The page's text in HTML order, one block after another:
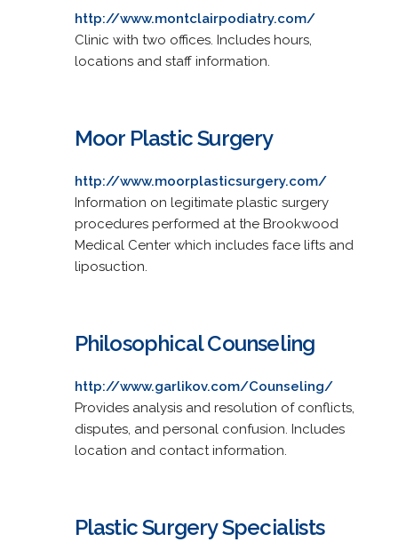
http://www.montclairpodiatry.com/
Clinic with two offices. Includes hours,
locations and staff information.
Moor Plastic Surgery
http://www.moorplasticsurgery.com/
Information on legitimate plastic surgery
procedures performed at the Brookwood
Medical Center which includes face lifts and
liposuction.
Philosophical Counseling
http://www.garlikov.com/Counseling/
Provides analysis and resolution of conflicts,
disputes, and personal confusion. Includes
location and contact information.
Plastic Surgery Specialists